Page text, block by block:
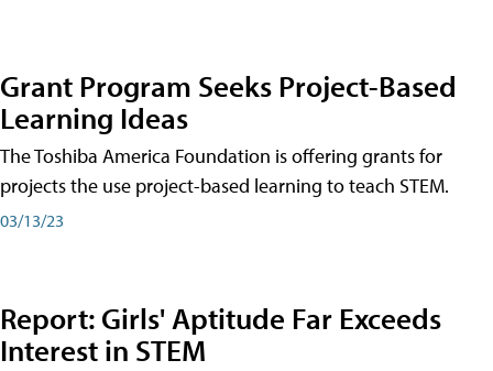
Grant Program Seeks Project-Based
Learning Ideas
The Toshiba America Foundation is offering grants for
projects the use project-based learning to teach STEM.
03/13/23
Report: Girls' Aptitude Far Exceeds
Interest in STEM